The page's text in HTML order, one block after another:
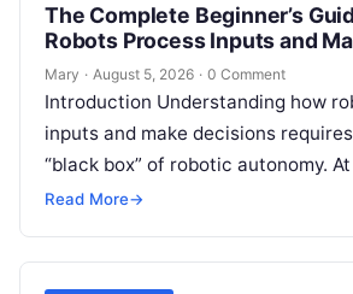
The Complete Beginner’s
Robots Process Inputs and
Mary · August 5, 2026 · 0 Comment
Introduction Understanding how
inputs and make decisions
“black box” of robotic autonomy.
intelligent robot—whether a simple
Read More→